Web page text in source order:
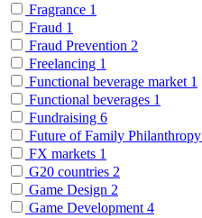
Fragrance 1
Fraud 1
Fraud Prevention 2
Freelancing 1
Functional beverage market 1
Functional beverages 1
Fundraising 6
Future of Family Philanthropy
FX markets 1
G20 countries 2
Game Design 2
Game Development 4